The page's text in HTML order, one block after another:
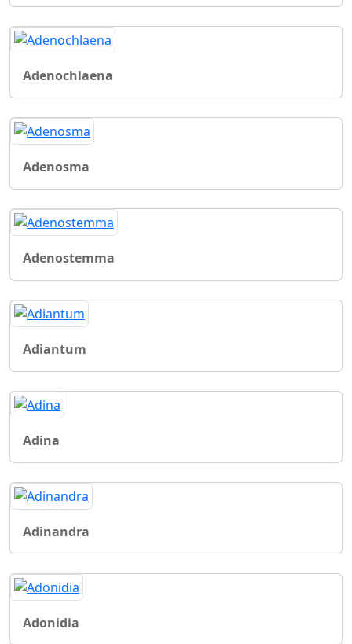
Adenochlaena
Adenosma
Adenostemma
Adiantum
Adina
Adinandra
Adonidia